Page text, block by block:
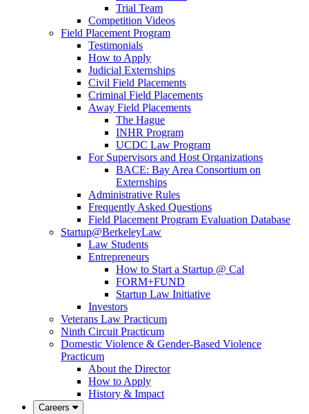
Trial Team
Competition Videos
Field Placement Program
Testimonials
How to Apply
Judicial Externships
Civil Field Placements
Criminal Field Placements
Away Field Placements
The Hague
INHR Program
UCDC Law Program
For Supervisors and Host Organizations
BACE: Bay Area Consortium on
Externships
Administrative Rules
Frequently Asked Questions
Field Placement Program Evaluation Database
Startup@BerkeleyLaw
Law Students
Entrepreneurs
How to Start a Startup @ Cal
FORM+FUND
Startup Law Initiative
Investors
Veterans Law Practicum
Ninth Circuit Practicum
Domestic Violence & Gender-Based Violence
Practicum
About the Director
How to Apply
History & Impact
Careers